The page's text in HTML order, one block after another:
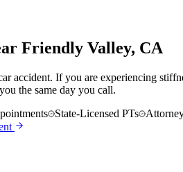
Friendly Valley, CA
accident. If you are experiencing
the same day you call.
State-Licensed PTs